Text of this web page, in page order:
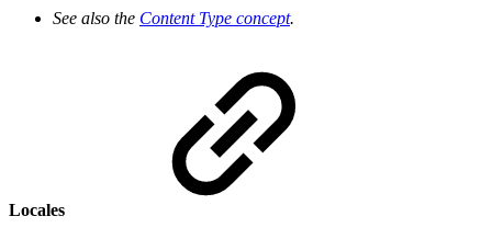
See also the Content Type concept.
Locales